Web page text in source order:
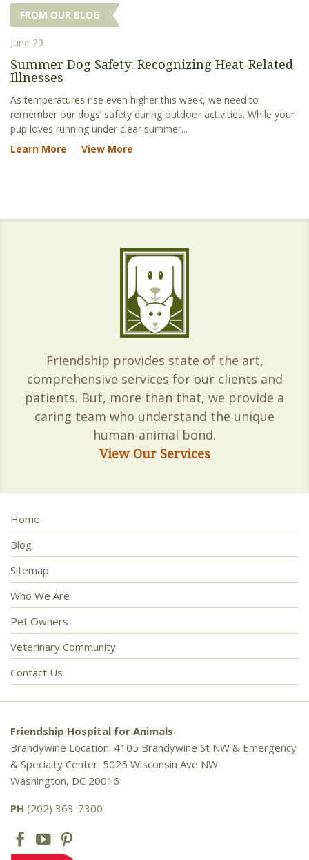
FROM OUR BLOG
June 29
Summer Dog Safety: Recognizing Heat-Related
Illnesses
As temperatures rise even higher this week, we need to
remember our dogs’ safety during outdoor activities. While your
pup loves running under clear summer...
Learn More
View More
Friendship provides state of the art,
comprehensive services for our clients and
patients. But, more than that, we provide a
caring team who understand the unique
human-animal bond.
View Our Services
Home
Blog
Sitemap
Who We Are
Pet Owners
Veterinary Community
Contact Us
Friendship Hospital for Animals
Brandywine Location: 4105 Brandywine St NW & Emergency
& Specialty Center: 5025 Wisconsin Ave NW
Washington, DC 20016
PH (202) 363-7300